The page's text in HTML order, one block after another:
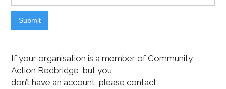
If your organisation is a member of Community
Action Redbridge, but you
don’t have an account, please contact